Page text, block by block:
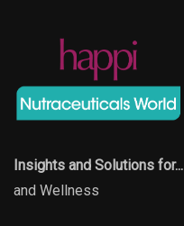
Insights and Solutions for...
and Wellness